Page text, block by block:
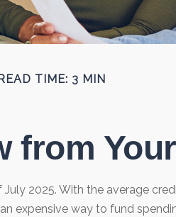
TIME: 3 MIN
from
2025. With the average
expensive way to fund